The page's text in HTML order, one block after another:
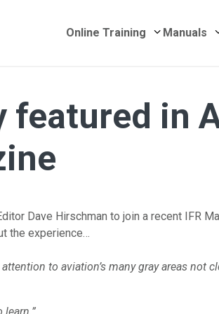
Online Training Submenu
Manuals
featured in
Dave Hirschman to join a recent IFR
the experience…
to aviation’s many gray areas not